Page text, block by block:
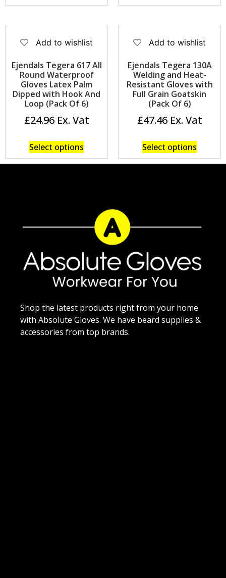
Add to wishlist
Ejendals Tegera 617 All
Round Waterproof
Gloves Latex Palm
Dipped with Hook And
Loop (Pack Of 6)
£24.96
Select options
Add to wishlist
Ejendals Tegera 130A
Welding and Heat-
Resistant Gloves with
Full Grain Goatskin
(Pack Of 6)
£47.46
Select options
Shop the latest products right from your home
with Absolute Gloves. We have beard supplies &
accessories from top brands.